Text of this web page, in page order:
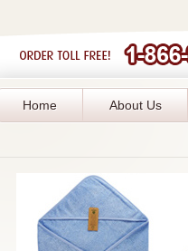
Home About Us